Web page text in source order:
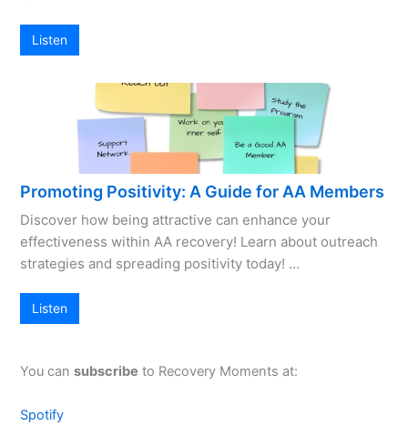
Listen
Promoting Positivity: A Guide for AA Members
Discover how being attractive can enhance your
effectiveness within AA recovery! Learn about outreach
strategies and spreading positivity today! …
Listen
You cansubscribe to Recovery Moments at:
Spotify